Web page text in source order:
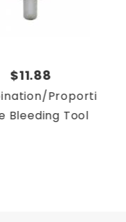
$11.88
Proportioning
Bleeding Tool